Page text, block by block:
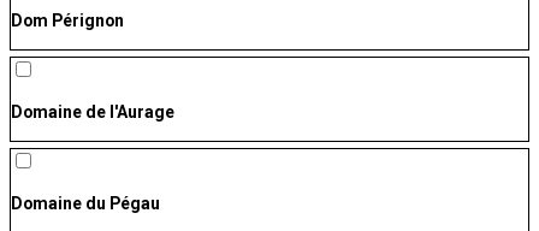
Dom Pérignon
Domaine de l'Aurage
Domaine du Pégau